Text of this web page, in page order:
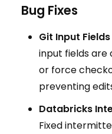
Bug Fixes
Git Input
input fields are
or force
preventing
Databricks
Fixed